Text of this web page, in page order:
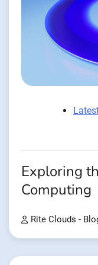
Exploring
Computing
Rite Clouds -